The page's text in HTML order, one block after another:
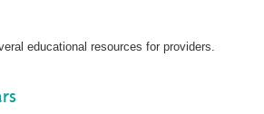
educational resources for providers.